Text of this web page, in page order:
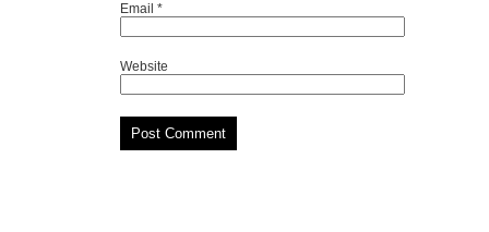
Email *
Website